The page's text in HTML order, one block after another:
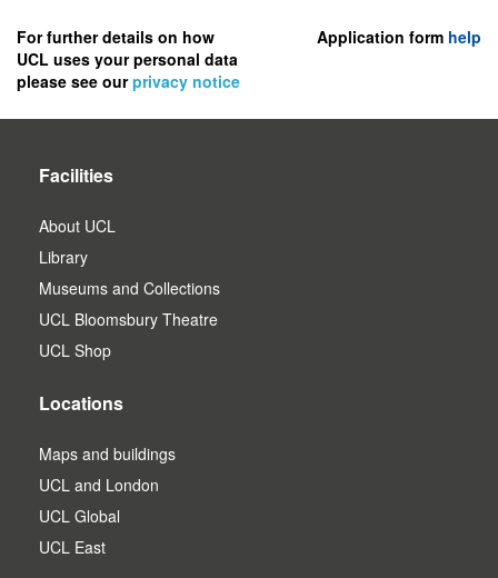
register
as
user.
For further details on how
UCL uses your personal data
please see ourprivacy notice
Application form help
Facilities
About UCL
Library
Museums and Collections
UCL Bloomsbury Theatre
UCL Shop
Locations
Maps and buildings
UCL and London
UCL Global
UCL East